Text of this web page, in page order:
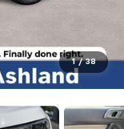
1 / 38